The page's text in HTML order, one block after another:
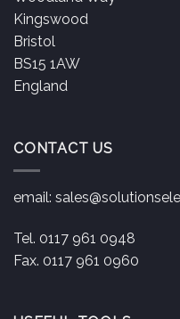
Kingswood
Bristol
BS15 1AW
England
CONTACT US
email:
Tel. 0117 961 0948
Fax. 0117 961 0960